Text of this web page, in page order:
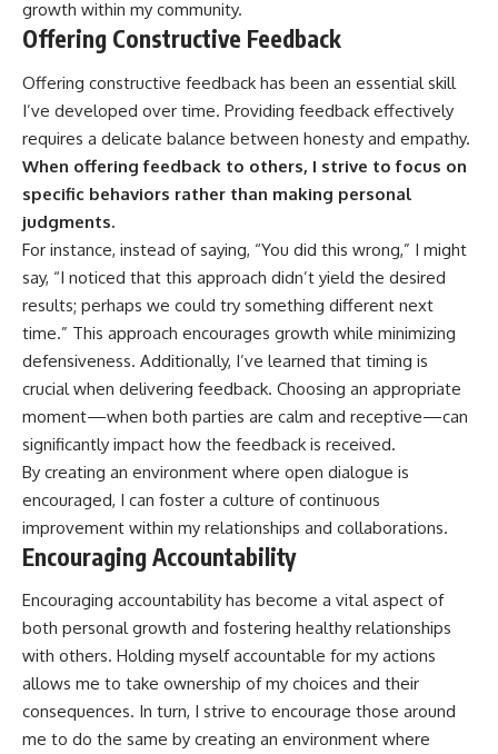
growth within my community.
Offering Constructive Feedback
Offering constructive feedback has been an essential skill
I’ve developed over time. Providing feedback effectively
requires a delicate balance between honesty and empathy.
When offering feedback to others, I strive to focus on
specific behaviors rather than making personal
judgments.
For instance, instead of saying, “You did this wrong,” I might
say, “I noticed that this approach didn’t yield the desired
results; perhaps we could try something different next
time.” This approach encourages growth while minimizing
defensiveness. Additionally, I’ve learned that timing is
crucial when delivering feedback. Choosing an appropriate
moment—when both parties are calm and receptive—can
significantly impact how the feedback is received.
By creating an environment where open dialogue is
encouraged, I can foster a culture of continuous
improvement within my relationships and collaborations.
Encouraging Accountability
Encouraging accountability has become a vital aspect of
both personal growth and fostering healthy relationships
with others. Holding myself accountable for my actions
allows me to take ownership of my choices and their
consequences. In turn, I strive to encourage those around
me to do the same by creating an environment where